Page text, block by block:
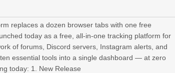
replaces a dozen browser tabs with one free
today as a free, all-in-one tracking platform for
of forums, Discord servers, Instagram alerts, and
essential tools into a single dashboard — at zero
today: 1. New Release